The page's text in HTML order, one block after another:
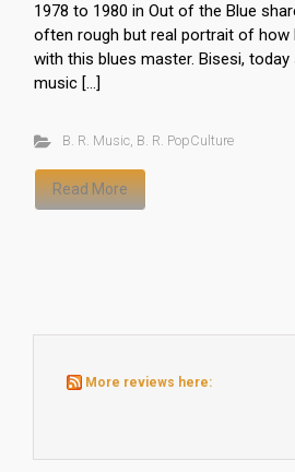
1978 to 1980 in Out of the Blue
often rough but real portrait of
with this blues master. Bisesi,
music […]
B. R. Music, B. R. PopCulture
Read More
More reviews here: